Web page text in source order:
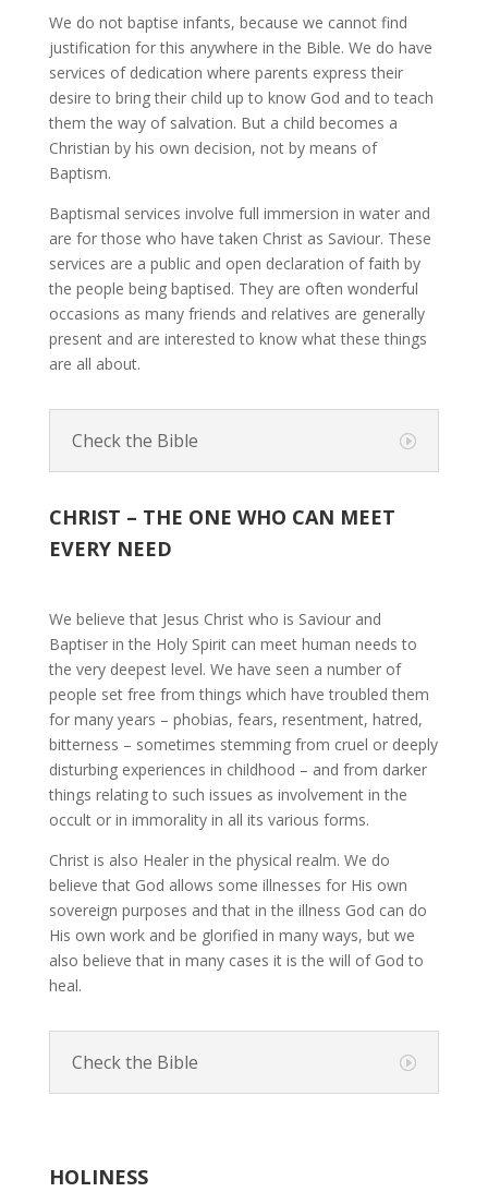
We do not baptise infants, because we cannot find
justification for this anywhere in the Bible. We do have
services of dedication where parents express their
desire to bring their child up to know God and to teach
them the way of salvation. But a child becomes a
Christian by his own decision, not by means of
Baptism.
Baptismal services involve full immersion in water and
are for those who have taken Christ as Saviour. These
services are a public and open declaration of faith by
the people being baptised. They are often wonderful
occasions as many friends and relatives are generally
present and are interested to know what these things
are all about.
Check the Bible
CHRIST – THE ONE WHO CAN MEET
EVERY NEED
We believe that Jesus Christ who is Saviour and
Baptiser in the Holy Spirit can meet human needs to
the very deepest level. We have seen a number of
people set free from things which have troubled them
for many years – phobias, fears, resentment, hatred,
bitterness – sometimes stemming from cruel or deeply
disturbing experiences in childhood – and from darker
things relating to such issues as involvement in the
occult or in immorality in all its various forms.
Christ is also Healer in the physical realm. We do
believe that God allows some illnesses for His own
sovereign purposes and that in the illness God can do
His own work and be glorified in many ways, but we
also believe that in many cases it is the will of God to
heal.
Check the Bible
HOLINESS